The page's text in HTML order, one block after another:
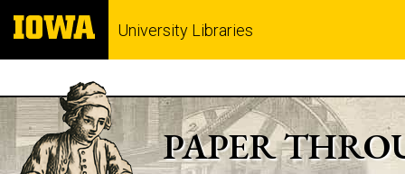
University Libraries
PAPER